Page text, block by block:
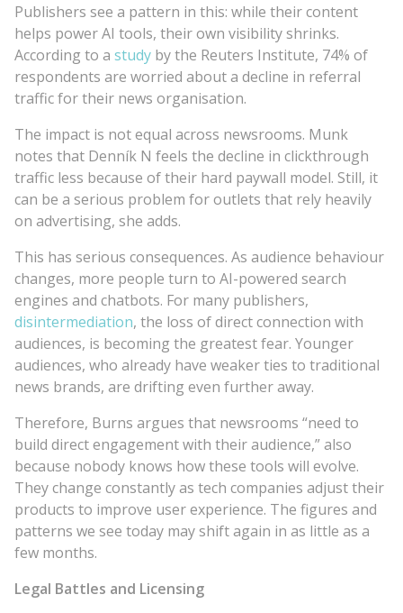
Publishers see a pattern in this: while their content
helps power AI tools, their own visibility shrinks.
According to a study by the Reuters Institute, 74% of
respondents are worried about a decline in referral
traffic for their news organisation.
The impact is not equal across newsrooms. Munk
notes that Denník N feels the decline in clickthrough
traffic less because of their hard paywall model. Still, it
can be a serious problem for outlets that rely heavily
on advertising, she adds.
This has serious consequences. As audience behaviour
changes, more people turn to AI-powered search
engines and chatbots. For many publishers,
disintermediation, the loss of direct connection with
audiences, is becoming the greatest fear. Younger
audiences, who already have weaker ties to traditional
news brands, are drifting even further away.
Therefore, Burns argues that newsrooms “need to
build direct engagement with their audience,” also
because nobody knows how these tools will evolve.
They change constantly as tech companies adjust their
products to improve user experience. The figures and
patterns we see today may shift again in as little as a
few months.
Legal Battles and Licensing